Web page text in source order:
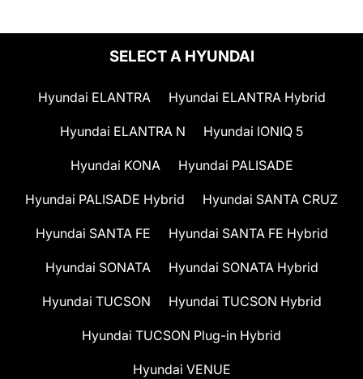
SELECT A HYUNDAI
Hyundai ELANTRA Hyundai ELANTRA Hybrid
Hyundai ELANTRA N Hyundai IONIQ 5
Hyundai KONA Hyundai PALISADE
Hyundai PALISADE Hybrid Hyundai SANTA CRUZ
Hyundai SANTA FE Hyundai SANTA FE Hybrid
Hyundai SONATA Hyundai SONATA Hybrid
Hyundai TUCSON Hyundai TUCSON Hybrid
Hyundai TUCSON Plug-in Hybrid
Hyundai VENUE